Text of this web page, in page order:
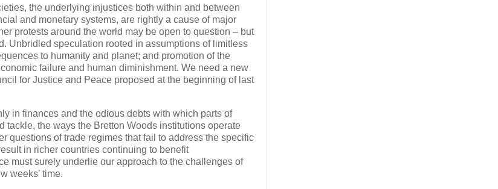
the underlying injustices both within and between
and monetary systems, are rightly a cause of major
protests around the world may be open to question – but
Unbridled speculation rooted in assumptions of limitless
to humanity and planet; and promotion of the
failure and human diminishment. We need a new
for Justice and Peace proposed at the beginning of last
in finances and the odious debts with which parts of
tackle, the ways the Bretton Woods institutions operate
questions of trade regimes that fail to address the specific
in richer countries continuing to benefit
must surely underlie our approach to the challenges of
weeks’ time.